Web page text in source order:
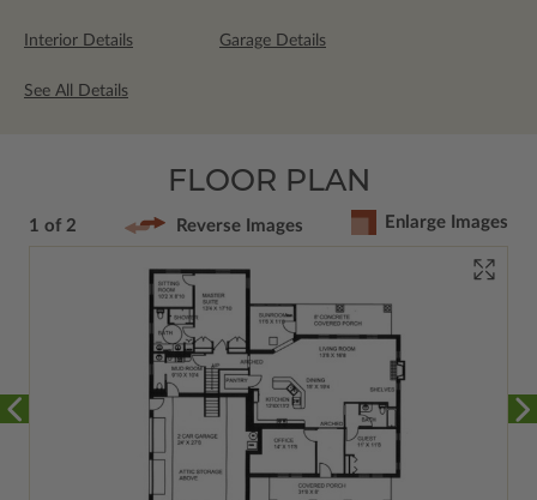
Interior Details Garage Details
See All Details
FLOOR PLAN
1 of 2 Reverse Images Enlarge Images